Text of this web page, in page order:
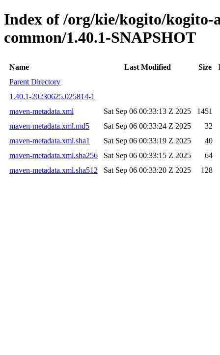
Index of /org/kie/kogito/kogito-
common/1.40.1-SNAPSHOT
Name Last Modified Size
Parent Directory
1.40.1-20230625.025814-1
maven-metadata.xml
Sat Sep 06 00:33:13 Z 2025
1451
maven-metadata.xml.md5
Sat Sep 06 00:33:24 Z 2025
32
maven-metadata.xml.sha1
Sat Sep 06 00:33:19 Z 2025
40
maven-metadata.xml.sha256
Sat Sep 06 00:33:15 Z 2025
64
maven-metadata.xml.sha512
Sat Sep 06 00:33:20 Z 2025 128